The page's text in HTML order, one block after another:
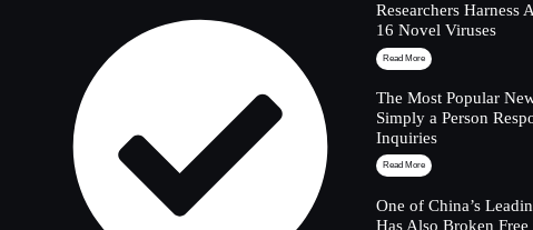
Researchers Harness
16 Novel Viruses
Read More
The Most Popular
Simply a Person
Inquiries
Read More
One of China’s
Has Also Broken